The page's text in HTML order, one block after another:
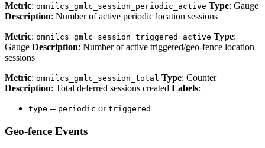
Metric: omnilcs_gmlc_session_periodic_active Type: Gauge
Description: Number of active periodic location sessions
Metric: omnilcs_gmlc_session_triggered_active Type:
Gauge Description: Number of active triggered/geo-fence location
sessions
Metric: omnilcs_gmlc_session_total Type: Counter
Description: Total deferred sessions created Labels:
type -- periodic or triggered
Geo-fence Events